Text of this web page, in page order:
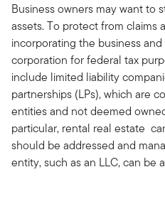
Business owners may want to
assets. To protect from claims
incorporating the business
corporation for federal tax
include limited liability
partnerships (LPs), which are
entities and not deemed
particular, rental real estate
should be addressed and
entity, such as an LLC, can be